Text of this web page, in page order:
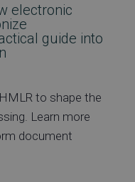
electronic
guide into
to shape the
Learn more
document